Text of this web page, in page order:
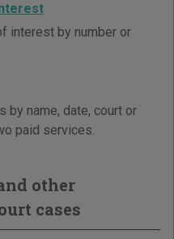
interest by number or
by name, date, court or
paid services.
other
cases